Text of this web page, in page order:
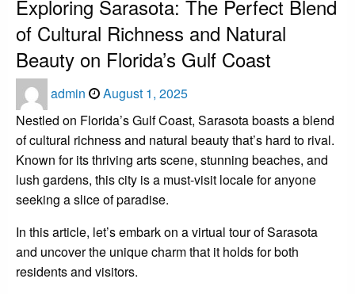
Exploring Sarasota: The Perfect Blend
of Cultural Richness and Natural
Beauty on Florida’s Gulf Coast
admin
Posted
August 1, 2025
Nestled on Florida’s Gulf Coast, Sarasota boasts a blend
of cultural richness and natural beauty that’s hard to rival.
Known for its thriving arts scene, stunning beaches, and
lush gardens, this city is a must-visit locale for anyone
seeking a slice of paradise.
In this article, let’s embark on a virtual tour of Sarasota
and uncover the unique charm that it holds for both
residents and visitors.